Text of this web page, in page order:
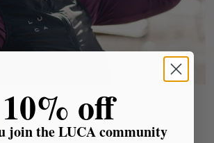
​10% off
join the LUCA community